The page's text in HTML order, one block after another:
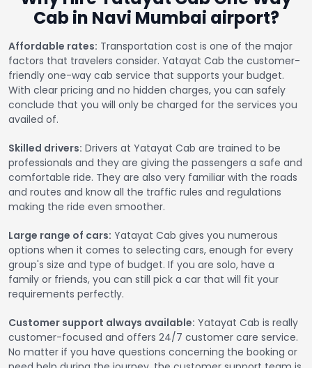
Cab in Navi Mumbai airport?
Affordable rates: Transportation cost is one of the major
factors that travelers consider. Yatayat Cab the customer-
friendly one-way cab service that supports your budget.
With clear pricing and no hidden charges, you can safely
conclude that you will only be charged for the services you
availed of.
Skilled drivers: Drivers at Yatayat Cab are trained to be
professionals and they are giving the passengers a safe and
comfortable ride. They are also very familiar with the roads
and routes and know all the traffic rules and regulations
making the ride even smoother.
Large range of cars: Yatayat Cab gives you numerous
options when it comes to selecting cars, enough for every
group's size and type of budget. If you are solo, have a
family or friends, you can still pick a car that will fit your
requirements perfectly.
Customer support always available: Yatayat Cab is really
customer-focused and offers 24/7 customer care service.
No matter if you have questions concerning the booking or